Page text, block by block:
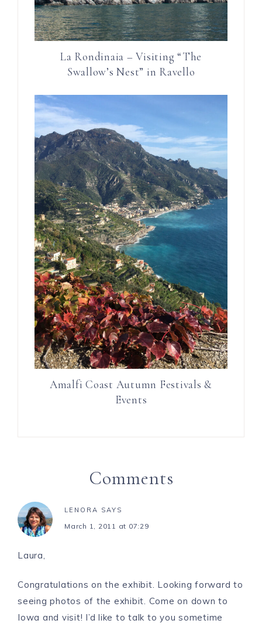
La Rondinaia – Visiting “The
Swallow’s Nest” in Ravello
Amalfi Coast Autumn Festivals &
Events
Comments
LENORA SAYS
March 1, 2011 at 07:29
Laura,
Congratulations on the exhibit. Looking forward to
seeing photos of the exhibit. Come on down to
Iowa and visit! I’d like to talk to you sometime